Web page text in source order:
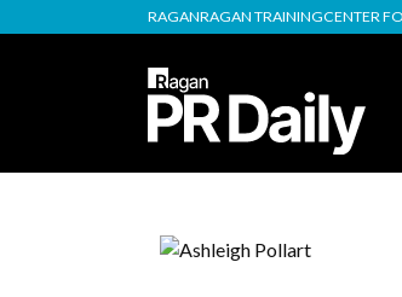
RAGANRAGAN TRAININGCENTER